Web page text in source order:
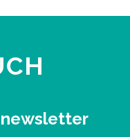
newsletter